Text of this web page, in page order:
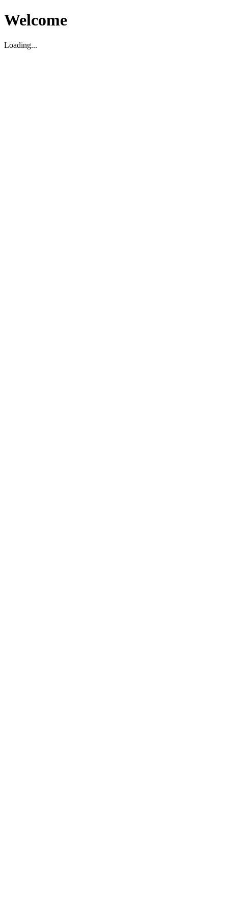
Welcome
Loading...